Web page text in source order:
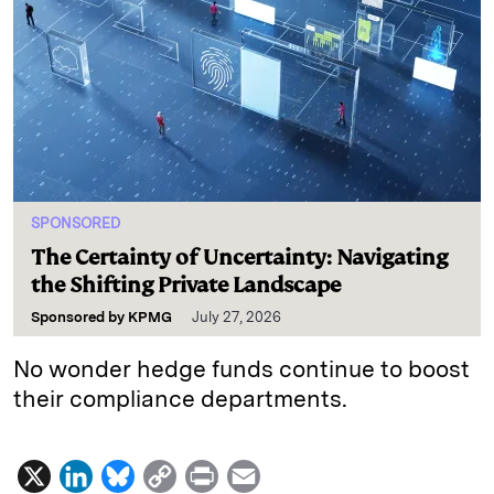
SPONSORED
The Certainty of Uncertainty: Navigating
the Shifting Private Landscape
Sponsored by KPMG July 27, 2026
No wonder hedge funds continue to boost
their compliance departments.
X
L
B
C
P